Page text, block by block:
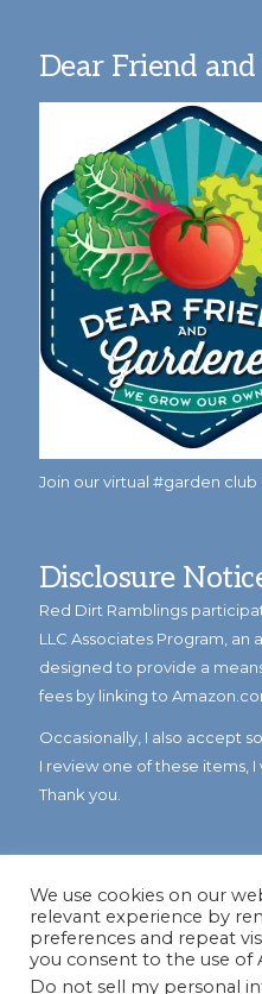
Dear Friend
Join our virtual #garden
Disclosure
Red Dirt Ramblings
LLC Associates Program,
designed to provide a
fees by linking to
Occasionally, I also accept
I review one of these items,
Thank you.
We use cookies on our
relevant experience by
preferences and repeat
you consent to the use of
Do not sell my personal